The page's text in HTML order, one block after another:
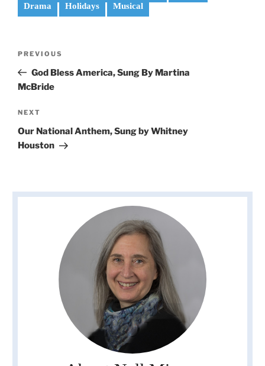
Drama
Holidays Musical
Previous
Post
PREVIOUS
God Bless America, Sung By Martina
McBride
Next
Post
NEXT
Our National Anthem, Sung by Whitney
Houston